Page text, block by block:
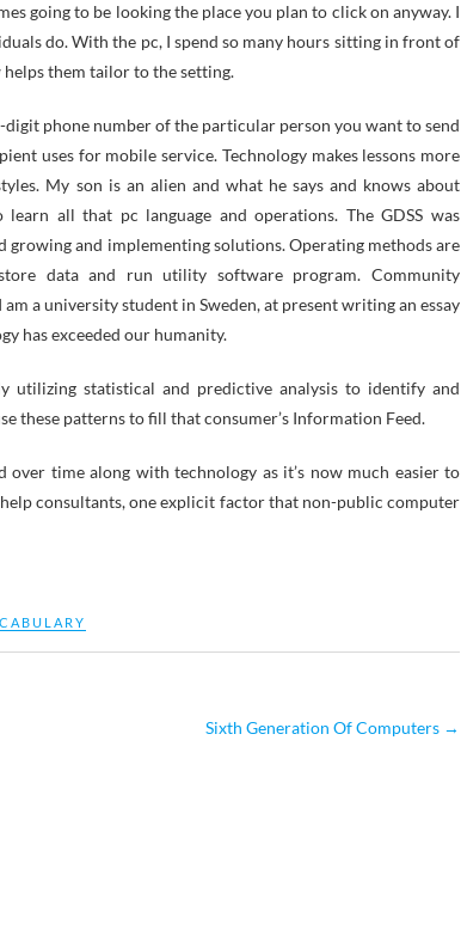
going to be looking the place you plan to click on anyway. I
do. With the pc, I spend so many hours sitting in front of
them tailor to the setting.
phone number of the particular person you want to send
uses for mobile service. Technology makes lessons more
My son is an alien and what he says and knows about
all that pc language and operations. The GDSS was
growing and implementing solutions. Operating methods are
data and run utility software program. Community
a university student in Sweden, at present writing an essay
has exceeded our humanity.
utilizing statistical and predictive analysis to identify and
these patterns to fill that consumer’s Information Feed.
time along with technology as it’s now much easier to
consultants, one explicit factor that non-public computer
Sixth Generation Of Computers →